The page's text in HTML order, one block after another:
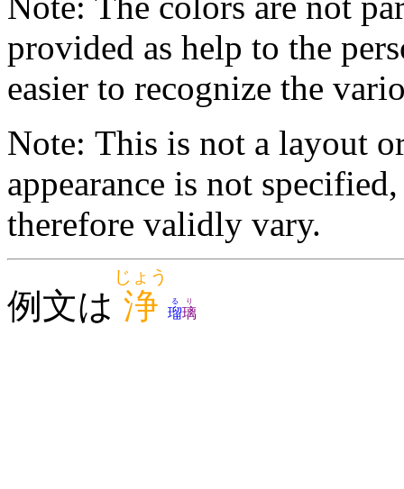
provided as help to the
easier to recognize the
Note: This is not a layout
appearance is not
therefore validly vary.
例文は 浄
じょう
瑠
る
璃
り